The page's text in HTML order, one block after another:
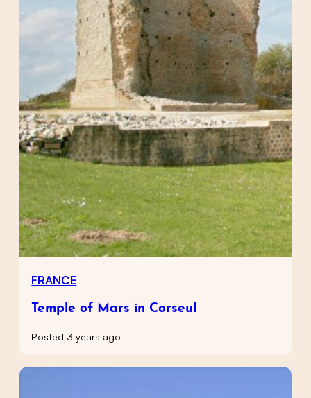
FRANCE
Temple of Mars in Corseul
Posted 3 years ago